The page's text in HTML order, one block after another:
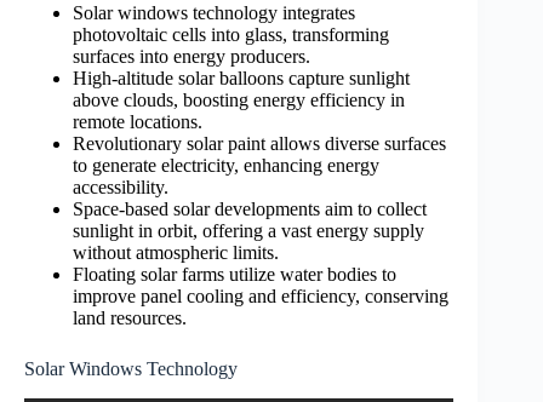
Solar windows technology integrates
photovoltaic cells into glass, transforming
surfaces into energy producers.
High-altitude solar balloons capture sunlight
above clouds, boosting energy efficiency in
remote locations.
Revolutionary solar paint allows diverse surfaces
to generate electricity, enhancing energy
accessibility.
Space-based solar developments aim to collect
sunlight in orbit, offering a vast energy supply
without atmospheric limits.
Floating solar farms utilize water bodies to
improve panel cooling and efficiency, conserving
land resources.
Solar Windows Technology